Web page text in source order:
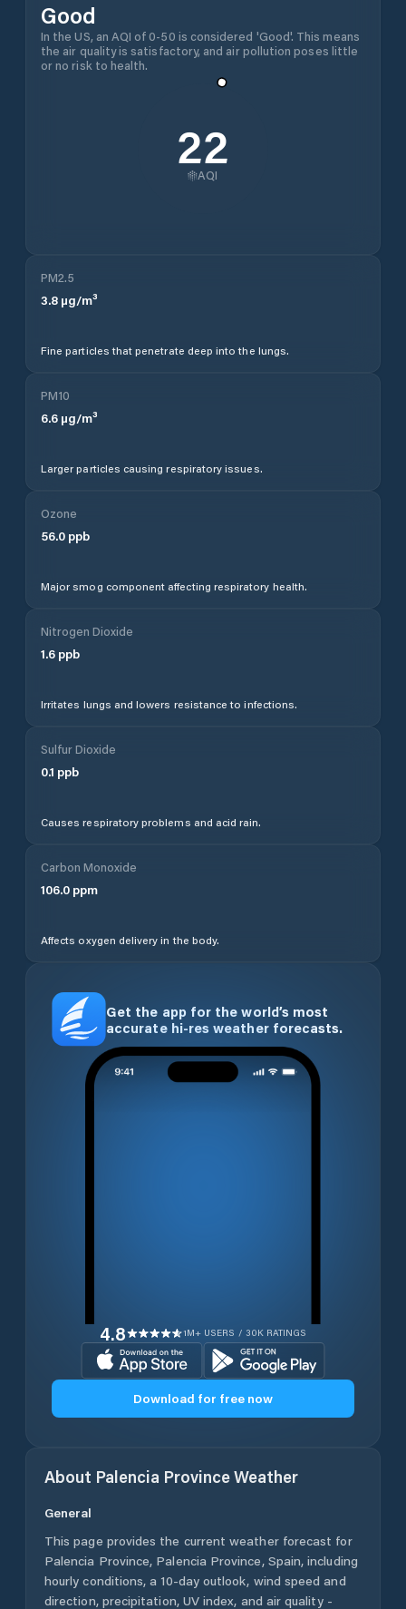
Good
In the US, an AQI of 0-50 is considered 'Good'. This means
the air quality is satisfactory, and air pollution poses little
or no risk to health.
22
AQI
PM2.5
3.8 µg/m³
Fine particles that penetrate deep into the lungs.
PM10
6.6 µg/m³
Larger particles causing respiratory issues.
Ozone
56.0 ppb
Major smog component affecting respiratory health.
Nitrogen Dioxide
1.6 ppb
Irritates lungs and lowers resistance to infections.
Sulfur Dioxide
0.1 ppb
Causes respiratory problems and acid rain.
Carbon Monoxide
106.0 ppm
Affects oxygen delivery in the body.
Get the app for the world’s most
accurate hi-res weather forecasts.
4.8 1M+ USERS / 30K RATINGS
Download for free now
About Palencia ProvinceWeather
General
This page provides the current weather forecast for
Palencia Province, Palencia Province, Spain, including
hourly conditions, a 10-day outlook, wind speed and
direction, precipitation, UV index, and air quality -